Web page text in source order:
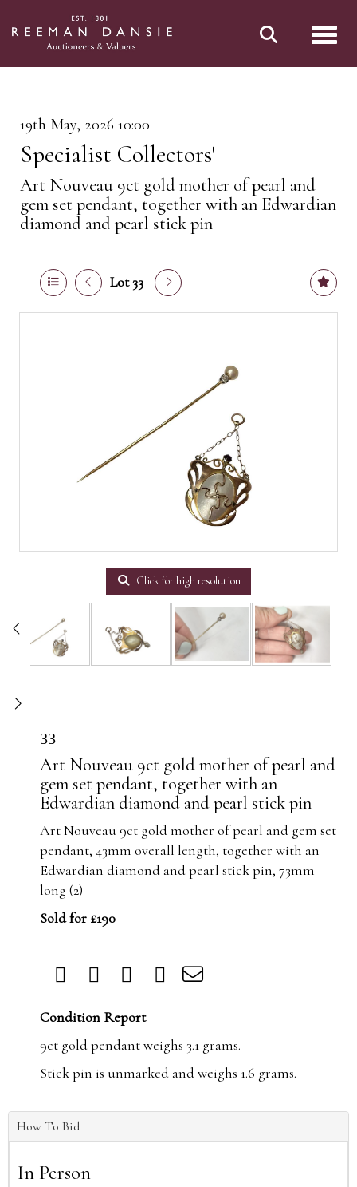
19th May, 2026 10:00
Specialist Collectors'
Art Nouveau 9ct gold mother of pearl and
gem set pendant, together with an Edwardian
diamond and pearl stick pin
Lot 33
Click for high resolution
33
Art Nouveau 9ct gold mother of pearl and
gem set pendant, together with an
Edwardian diamond and pearl stick pin
Art Nouveau 9ct gold mother of pearl and gem set
pendant, 43mm overall length, together with an
Edwardian diamond and pearl stick pin, 73mm
long (2)
Sold for £190
Condition Report
9ct gold pendant weighs 3.1 grams.
Stick pin is unmarked and weighs 1.6 grams.
How To Bid
In Person